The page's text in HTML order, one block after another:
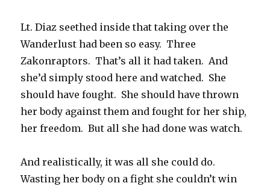
Lt. Diaz seethed inside that taking over the
Wanderlust had been so easy. Three
Zakonraptors. That’s all it had taken. And
she’d simply stood here and watched. She
should have fought. She should have thrown
her body against them and fought for her ship,
her freedom. But all she had done was watch.
And realistically, it was all she could do.
Wasting her body on a fight she couldn’t win